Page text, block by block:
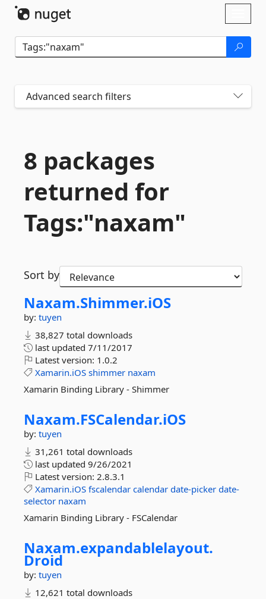
Advanced search filters
8 packages
returned for
Tags:"naxam"
Sort by
Naxam.Shimmer.iOS
by: tuyen
38,827 total downloads
last updated 7/11/2017
Latest version: 1.0.2
Xamarin.iOS shimmer naxam
Xamarin Binding Library - Shimmer
Naxam.FSCalendar.iOS
by: tuyen
31,261 total downloads
last updated 9/26/2021
Latest version: 2.8.3.1
Xamarin.iOS fscalendar calendar date-picker date-
selector naxam
Xamarin Binding Library - FSCalendar
Naxam.expandablelayout.
Droid
by: tuyen
12,621 total downloads